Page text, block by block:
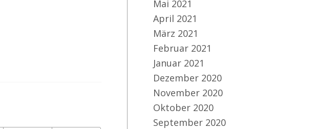
Mai 2021
April 2021
März 2021
Februar 2021
Januar 2021
Dezember 2020
November 2020
Oktober 2020
September 2020